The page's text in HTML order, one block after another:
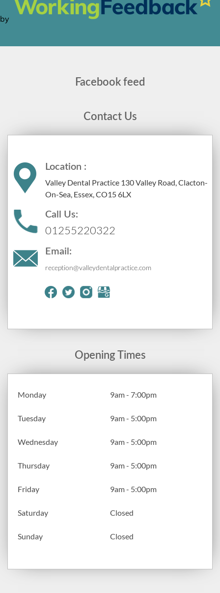
Facebook feed
Contact Us
Location :
Valley Dental Practice 130 Valley Road, Clacton-
On-Sea, Essex, CO15 6LX
Call Us:
01255220322
Email:
reception@valleydentalpractice.com
Opening Times
Monday 9am - 7:00pm
Tuesday 9am - 5:00pm
Wednesday 9am - 5:00pm
Thursday 9am - 5:00pm
Friday 9am - 5:00pm
Saturday Closed
Sunday Closed